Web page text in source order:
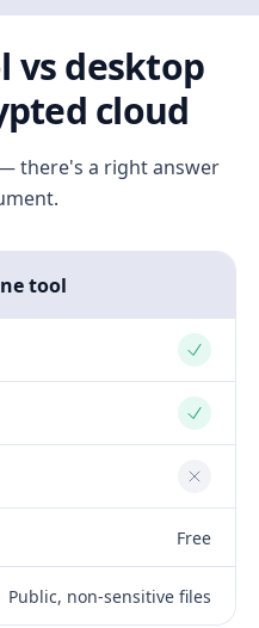
vs desktop
cloud
there's a right answer
tool
Yes
Yes
No
Free
Public, non-sensitive files